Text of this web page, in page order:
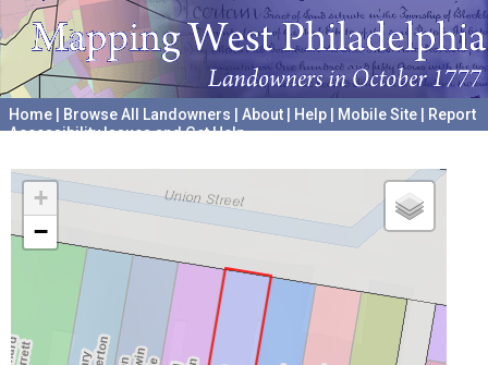
Home Browse All Landowners About Help Mobile Site
Report
Accessibility Issues and Get Help
+
−